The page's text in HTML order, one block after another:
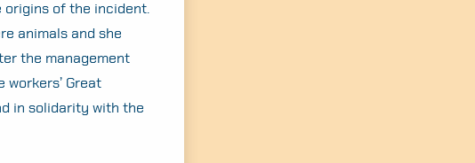
of the incident.
animals and she
the management
Great
in solidarity with the